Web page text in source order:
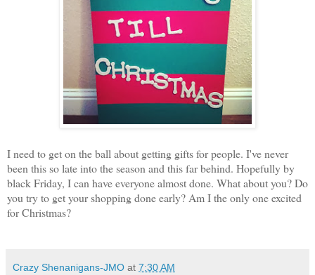
I need to get on the ball about getting gifts for people. I've never
been this so late into the season and this far behind. Hopefully by
black Friday, I can have everyone almost done. What about you? Do
you try to get your shopping done early? Am I the only one excited
for Christmas?
Crazy Shenanigans-JMO at 7:30 AM